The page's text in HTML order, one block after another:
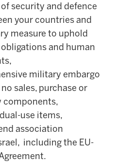
security and defence
your countries and
measure to uphold
and human
military embargo
sales, purchase or
components,
use items,
association
including the EU-